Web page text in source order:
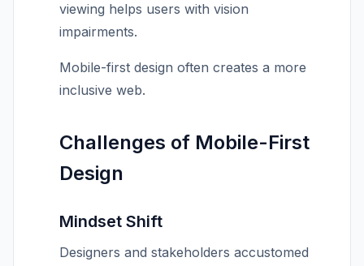
viewing helps users with vision
impairments.
Mobile-first design often creates a more
inclusive web.
Challenges of Mobile-First
Design
Mindset Shift
Designers and stakeholders accustomed